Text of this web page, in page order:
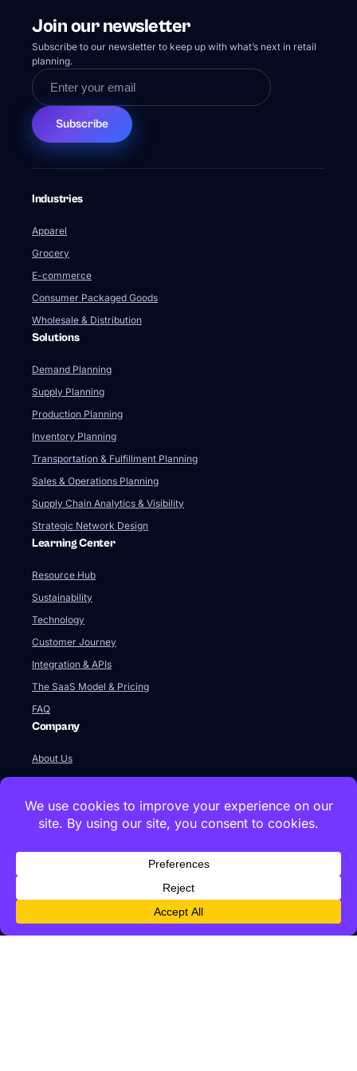
Join our newsletter
Subscribe to our newsletter to keep up with what’s next in retail
planning.
Subscribe
Industries
Apparel
Grocery
E-commerce
Consumer Packaged Goods
Wholesale & Distribution
Solutions
Demand Planning
Supply Planning
Production Planning
Inventory Planning
Transportation & Fulfillment Planning
Sales & Operations Planning
Supply Chain Analytics & Visibility
Strategic Network Design
Learning Center
Resource Hub
Sustainability
Technology
Customer Journey
Integration & APIs
The SaaS Model & Pricing
FAQ
Company
About Us
Our Team
Newsroom
Videos
Global HQ